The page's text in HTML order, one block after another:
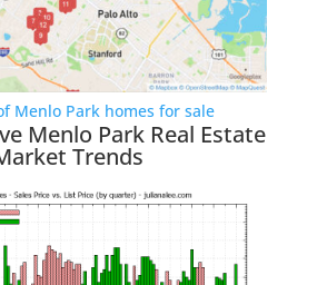
Menlo Park homes for sale
Menlo Park Real Estate
Trends